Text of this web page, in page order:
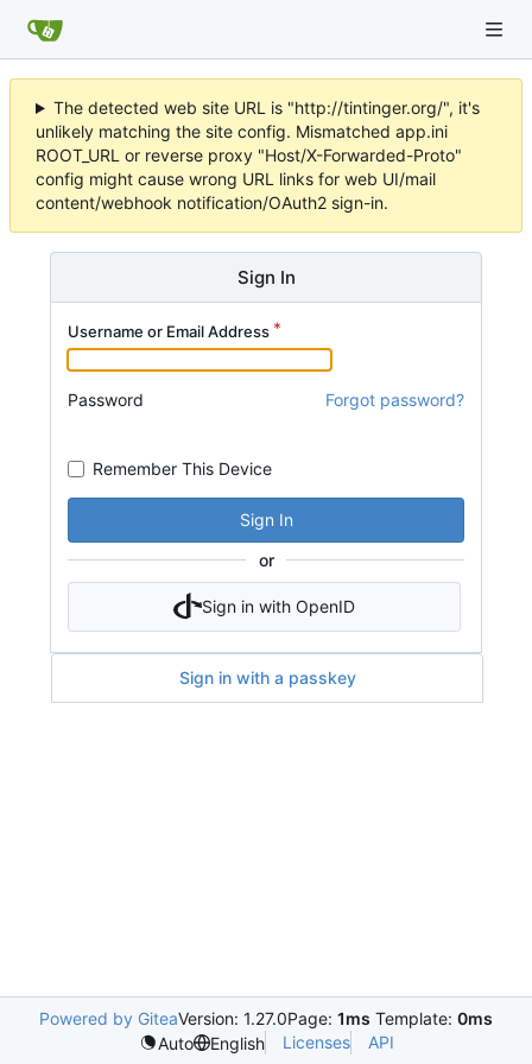
The detected web site URL is "http://tintinger.org/", it's
unlikely matching the site config. Mismatched app.ini
ROOT_URL or reverse proxy "Host/X-Forwarded-Proto"
config might cause wrong URL links for web UI/mail
content/webhook notification/OAuth2 sign-in.
Sign In
Username or Email Address
Password Forgot password?
Remember This Device
Sign In
or
Sign in with OpenID
Sign in with a passkey
Powered by GiteaVersion: 1.27.0Page: 1ms Template: 0ms
Auto
English Licenses API